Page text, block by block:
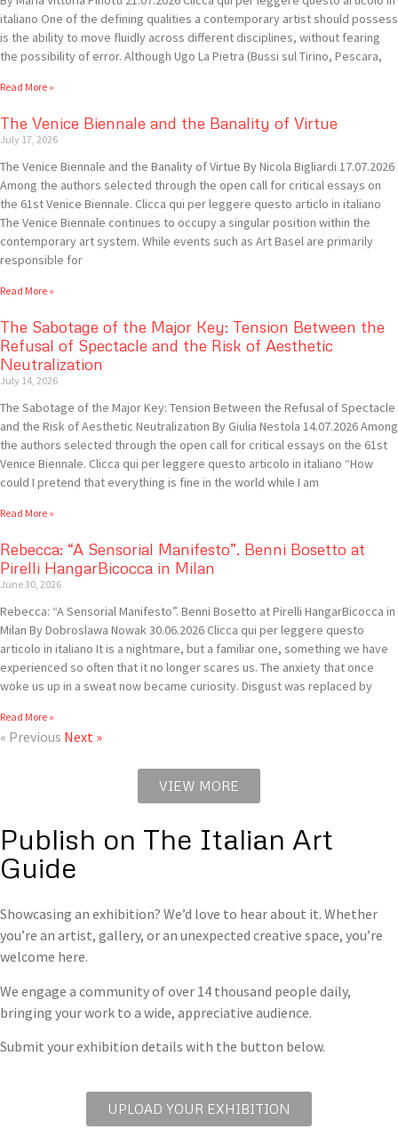
italiano One of the defining qualities a contemporary artist should possess
is the ability to move fluidly across different disciplines, without fearing
the possibility of error. Although Ugo La Pietra (Bussi sul Tirino, Pescara,
Read More »
The Venice Biennale and the Banality of Virtue
July 17, 2026
The Venice Biennale and the Banality of Virtue By Nicola Bigliardi 17.07.2026
Among the authors selected through the open call for critical essays on
the 61st Venice Biennale. Clicca qui per leggere questo articlo in italiano
The Venice Biennale continues to occupy a singular position within the
contemporary art system. While events such as Art Basel are primarily
responsible for
Read More »
The Sabotage of the Major Key: Tension Between the
Refusal of Spectacle and the Risk of Aesthetic
Neutralization
July 14, 2026
The Sabotage of the Major Key: Tension Between the Refusal of Spectacle
and the Risk of Aesthetic Neutralization By Giulia Nestola 14.07.2026 Among
the authors selected through the open call for critical essays on the 61st
Venice Biennale. Clicca qui per leggere questo articolo in italiano “How
could I pretend that everything is fine in the world while I am
Read More »
Rebecca: “A Sensorial Manifesto”. Benni Bosetto at
Pirelli HangarBicocca in Milan
June 30, 2026
Rebecca: “A Sensorial Manifesto”. Benni Bosetto at Pirelli HangarBicocca in
Milan By Dobroslawa Nowak 30.06.2026 Clicca qui per leggere questo
articolo in italiano It is a nightmare, but a familiar one, something we have
experienced so often that it no longer scares us. The anxiety that once
woke us up in a sweat now became curiosity. Disgust was replaced by
Read More »
« Previous Next »
VIEW MORE
Publish on The Italian Art
Guide
Showcasing an exhibition? We’d love to hear about it. Whether
you’re an artist, gallery, or an unexpected creative space, you’re
welcome here.
We engage a community of over 14 thousand people daily,
bringing your work to a wide, appreciative audience.
Submit your exhibition details with the button below.
UPLOAD YOUR EXHIBITION